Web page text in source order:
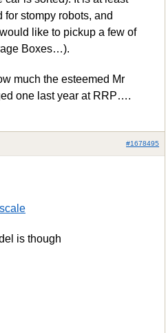
stompy robots, and
like to pickup a few of
Boxes…).
much the esteemed Mr
one last year at RRP….
#1678495
is though